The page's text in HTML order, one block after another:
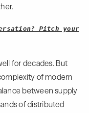
Pitch your
for decades. But
of modern
between supply
of distributed